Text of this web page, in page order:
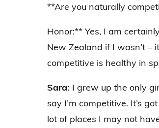
**Are you naturally
Honor:** Yes, I am
New Zealand if I wasn’t –
competitive is healthy in
Sara: I grew up the only
say I’m competitive. It’s
lot of places I may not